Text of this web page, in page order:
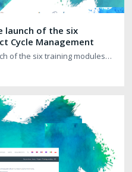
launch of the six
Cycle Management
of the six training modules…